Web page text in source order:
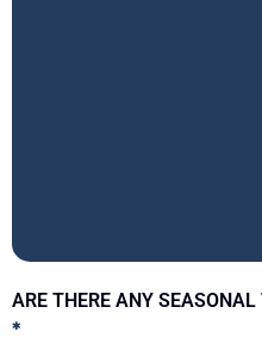
ARE THERE ANY
*